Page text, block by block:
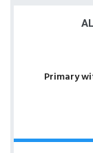
Primary